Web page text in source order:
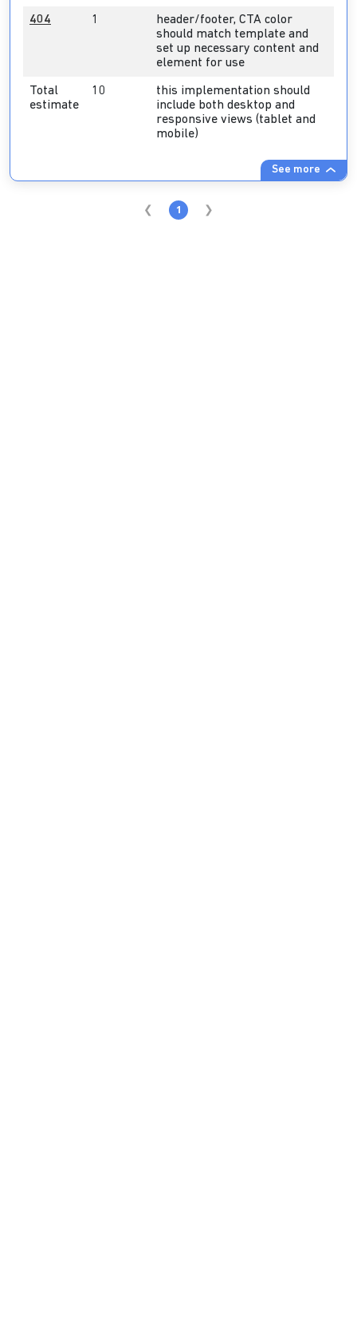
See more
404 1
header/footer, CTA color
should match template and
set up necessary content and
element for use
Total
estimate
10
this implementation should
include both desktop and
responsive views (tablet and
mobile)
1